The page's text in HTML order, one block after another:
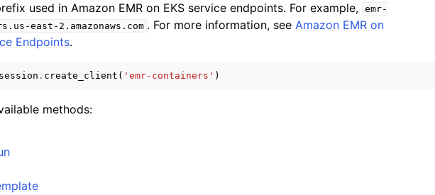
Services
used in Amazon EMR on EKS service endpoints. For example, emr-
east-2.amazonaws.com . For more information, see Amazon EMR on
Endpoints.
session . create_client ( 'emr-containers' )
methods: